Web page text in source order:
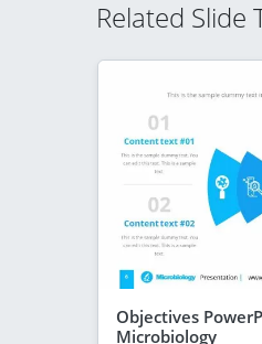
Related Slide
Objectives
Microbiology